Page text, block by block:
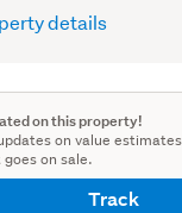
details
on this property!
on value
on sale.
Track